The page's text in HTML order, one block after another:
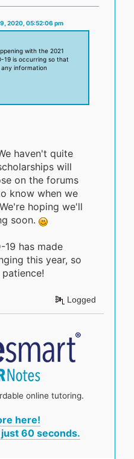
2020, 05:52:06 pm
with the 2021
19 is occurring so that
information
haven't quite
will
on the forums
know when we
hoping we'll
soon.
19 has made
this year, so
Logged
online tutoring.
here!
60 seconds.